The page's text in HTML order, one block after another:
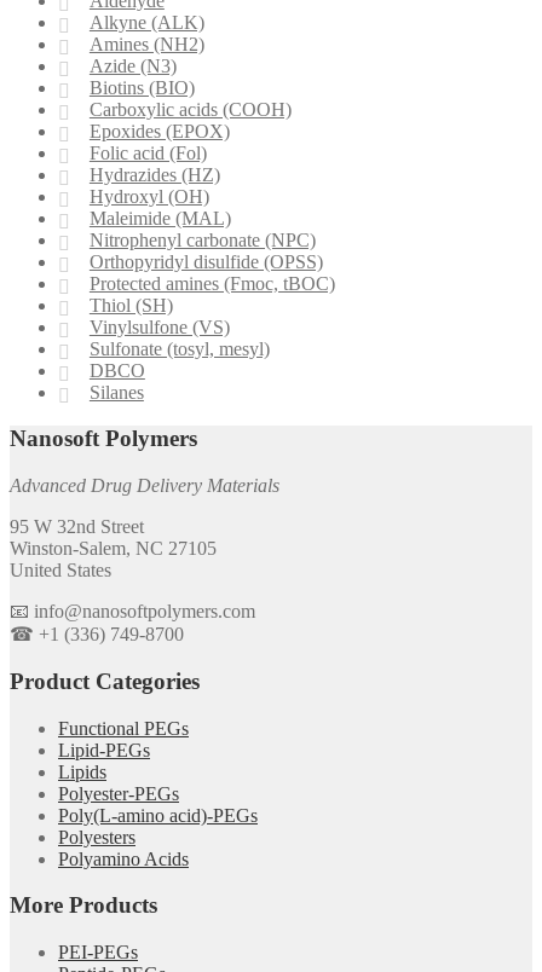
Alkyne (ALK)
Amines (NH2)
Azide (N3)
Biotins (BIO)
Carboxylic acids (COOH)
Epoxides (EPOX)
Folic acid (Fol)
Hydrazides (HZ)
Hydroxyl (OH)
Maleimide (MAL)
Nitrophenyl carbonate (NPC)
Orthopyridyl disulfide (OPSS)
Protected amines (Fmoc, tBOC)
Thiol (SH)
Vinylsulfone (VS)
Sulfonate (tosyl, mesyl)
DBCO
Silanes
Nanosoft Polymers
Advanced Drug Delivery Materials
95 W 32nd Street
Winston-Salem, NC 27105
United States
📧 info@nanosoftpolymers.com
☎ +1 (336) 749-8700
Product Categories
Functional PEGs
Lipid-PEGs
Lipids
Polyester-PEGs
Poly(L-amino acid)-PEGs
Polyesters
Polyamino Acids
More Products
PEI-PEGs